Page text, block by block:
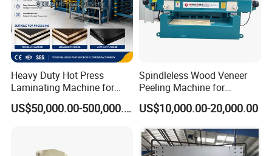
Net Weight KG 950
Upper Frame Size MM 100
Bottom Frame Size
TheThickness Of The Panel MM 3
Hinge Plate Thickness MM 35
Heavy Duty Hot Press
Laminating Machine for
Film Faced Plywood
Production
US$50,000.00-500,000.00
Spindleless Wood Veneer
Peeling Machine for
Producing Plywood Core
Peeler
US$10,000.00-20,000.00